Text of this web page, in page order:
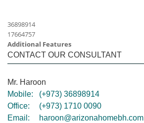
36898914
17664757
Additional Features
CONTACT OUR CONSULTANT
Mr. Haroon
Mobile:
(+973) 36898914
Office:
(+973) 1710 0090
Email:
haroon@arizonahomebh.com